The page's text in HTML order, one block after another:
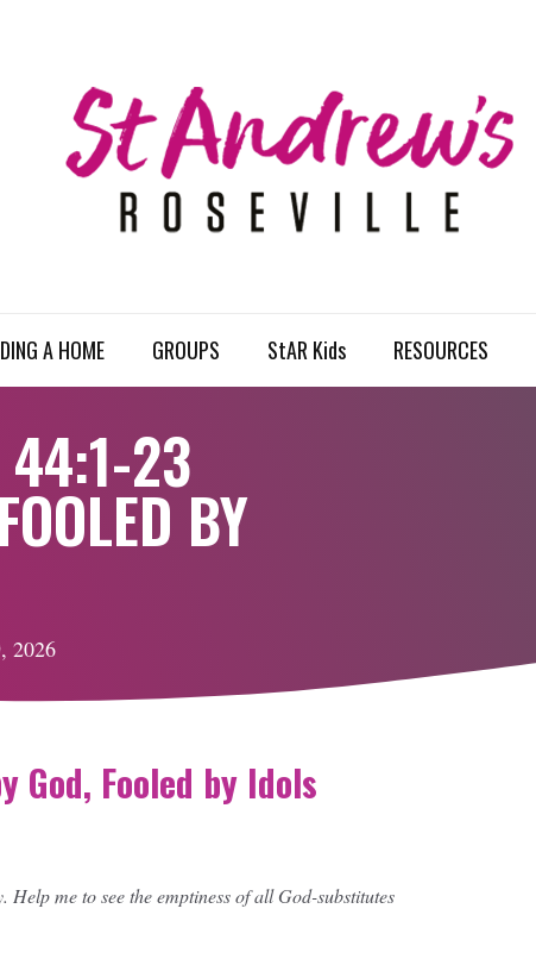
A HOME GROUPS StAR Kids RESOURCES
44:1-23
BY
2026
Fooled by Idols
me to see the emptiness of all God-substitutes